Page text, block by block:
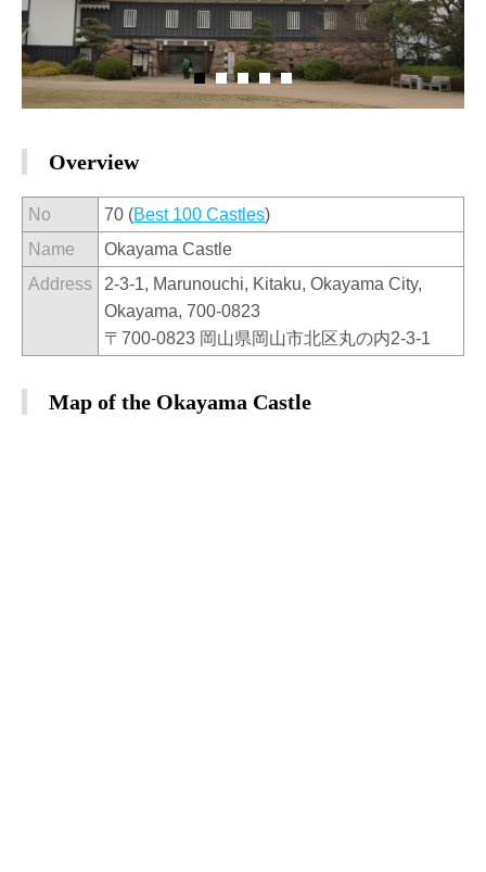
Overview
No 70 (Best 100 Castles)
Name
Okayama Castle
Address
2-3-1, Marunouchi, Kitaku, Okayama City,
Okayama, 700-0823
〒700-0823 岡山県岡山市北区丸の内2-3-1
Map of the Okayama Castle